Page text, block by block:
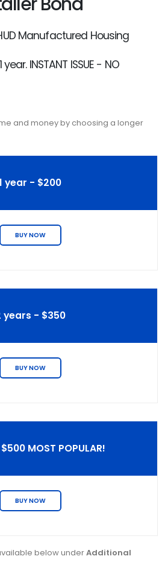
Manufactured Housing
INSTANT ISSUE - NO
and money by choosing a longer
year - $200
BUY NOW
years - $350
BUY NOW
MOST POPULAR!
BUY NOW
below underAdditional